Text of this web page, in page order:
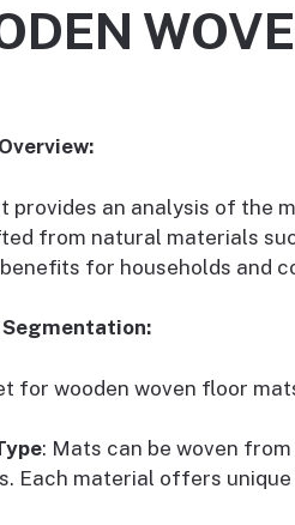
provides an analysis of the
from natural materials
for households and
for wooden woven floor
: Mats can be woven
Each material offers